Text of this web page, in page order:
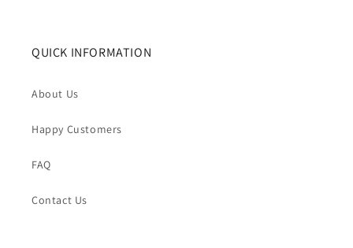
QUICK INFORMATION
About Us
Happy Customers
FAQ
Contact Us